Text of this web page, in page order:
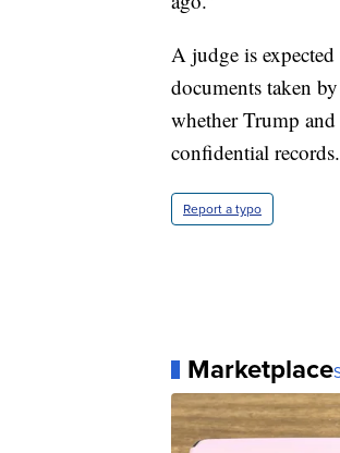
A judge is
documents taken
whether Trump
confidential records.
Report a typo
Marketplace